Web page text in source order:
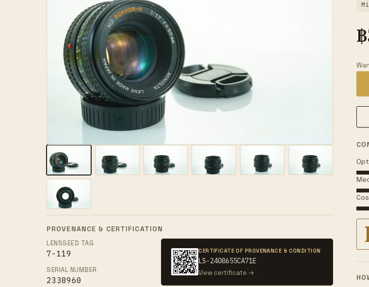
PROVENANCE & CERTIFICATION
LENSSEED TAG
7-119
SERIAL NUMBER
2338960
CERTIFICATE OF PROVENANCE & CONDITION
LS-2408655CA71E
View certificate →
฿